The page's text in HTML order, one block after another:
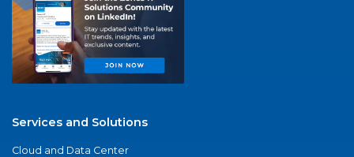
Services and Solutions
Cloud and Data Center